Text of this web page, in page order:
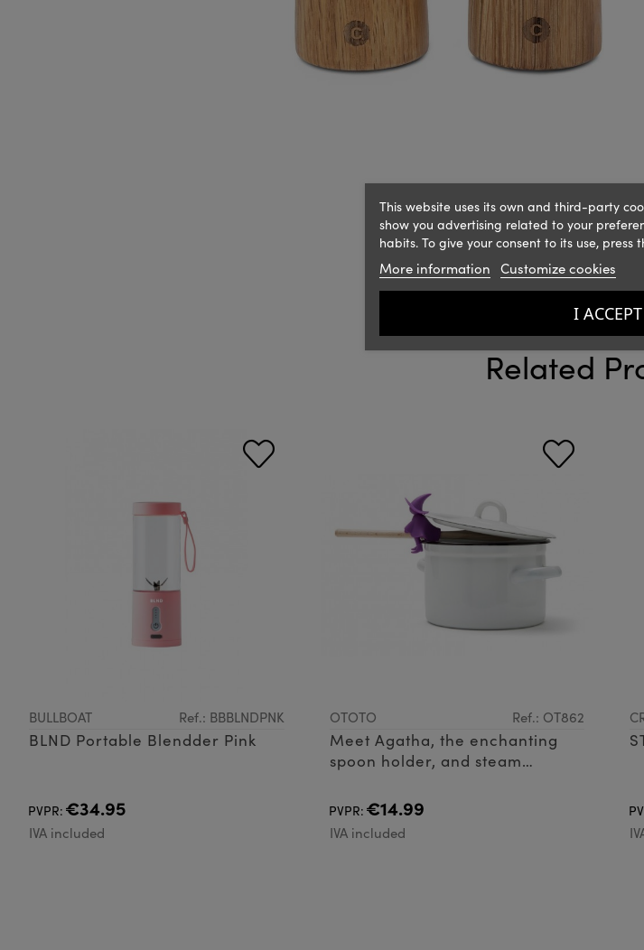
Related
BULLBOAT Ref.: BBBLNDPNK
BLND Portable Blendder Pink
PVPR: €34.95
IVA included
OTOTO Ref.: OT862
Meet Agatha, the enchanting
spoon holder, and steam
cauldron stays spick and span
while concocting delig
PVPR: €14.99
IVA included
This website uses its own and third-party
show you advertising related to your
habits. To give your consent to its use, press
More information Customize cookies
I ACCEPT